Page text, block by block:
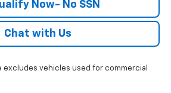
Now- No SSN
Chat with Us
excludes vehicles used for commercial